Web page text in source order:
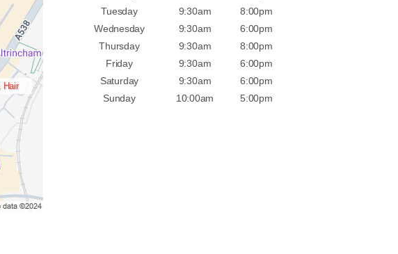
Hair
Tuesday
9:30am
8:00pm
Wednesday
9:30am
6:00pm
Thursday
9:30am
8:00pm
Friday
9:30am
6:00pm
Saturday
9:30am
6:00pm
Sunday
10:00am 5:00pm